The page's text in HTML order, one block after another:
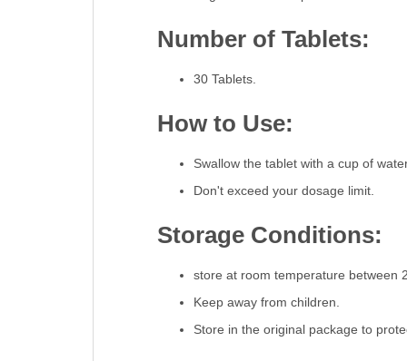
Number of Tablets:
30 Tablets.
How to Use:
Swallow the tablet with a cup of
Don't exceed your dosage limit.
Storage Conditions:
store at room temperature between
Keep away from children.
Store in the original package to